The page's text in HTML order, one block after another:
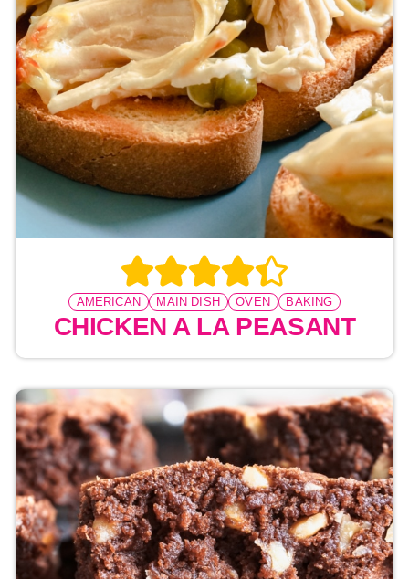
AMERICAN MAIN DISH OVEN BAKING
CHICKEN A LA PEASANT